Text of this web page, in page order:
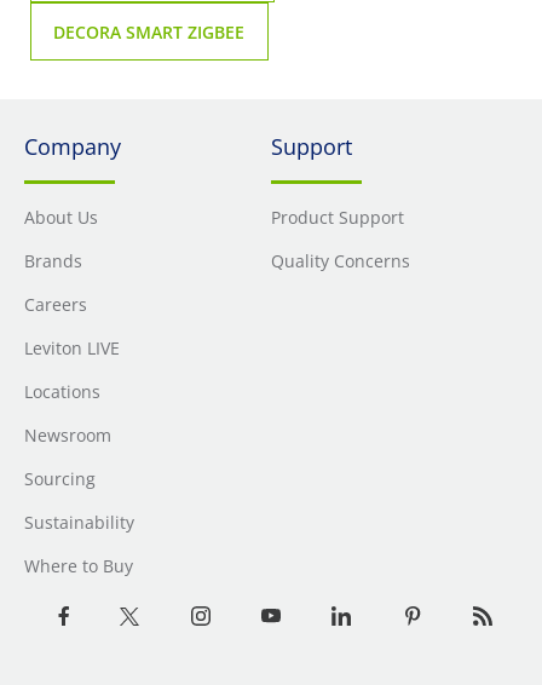
DECORA SMART ZIGBEE
Company
About Us
Brands
Careers
Leviton LIVE
Locations
Newsroom
Sourcing
Sustainability
Where to Buy
Support
Product Support
Quality Concerns